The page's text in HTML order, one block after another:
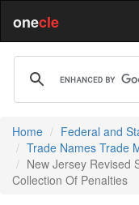
onecle
Home Federal and
Trade Names Trade
New Jersey Revised
Collection Of Penalties